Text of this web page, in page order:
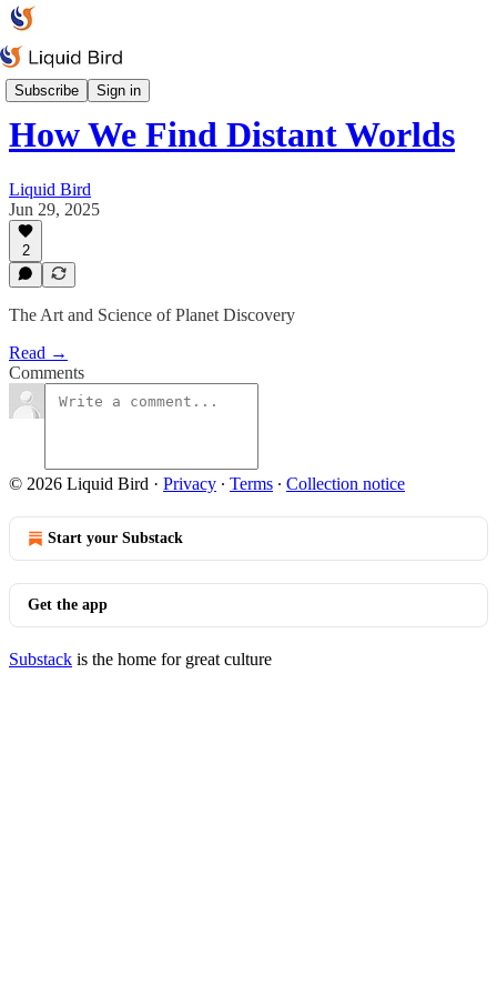
Subscribe Sign in
Space & Rockets
How We Find Distant Worlds
Liquid Bird
Jun 29, 2025
2
The Art and Science of Planet Discovery
Read →
Comments
© 2026 Liquid Bird · Privacy ∙ Terms ∙ Collection notice
Start your Substack
Get the app
Substack is the home for great culture